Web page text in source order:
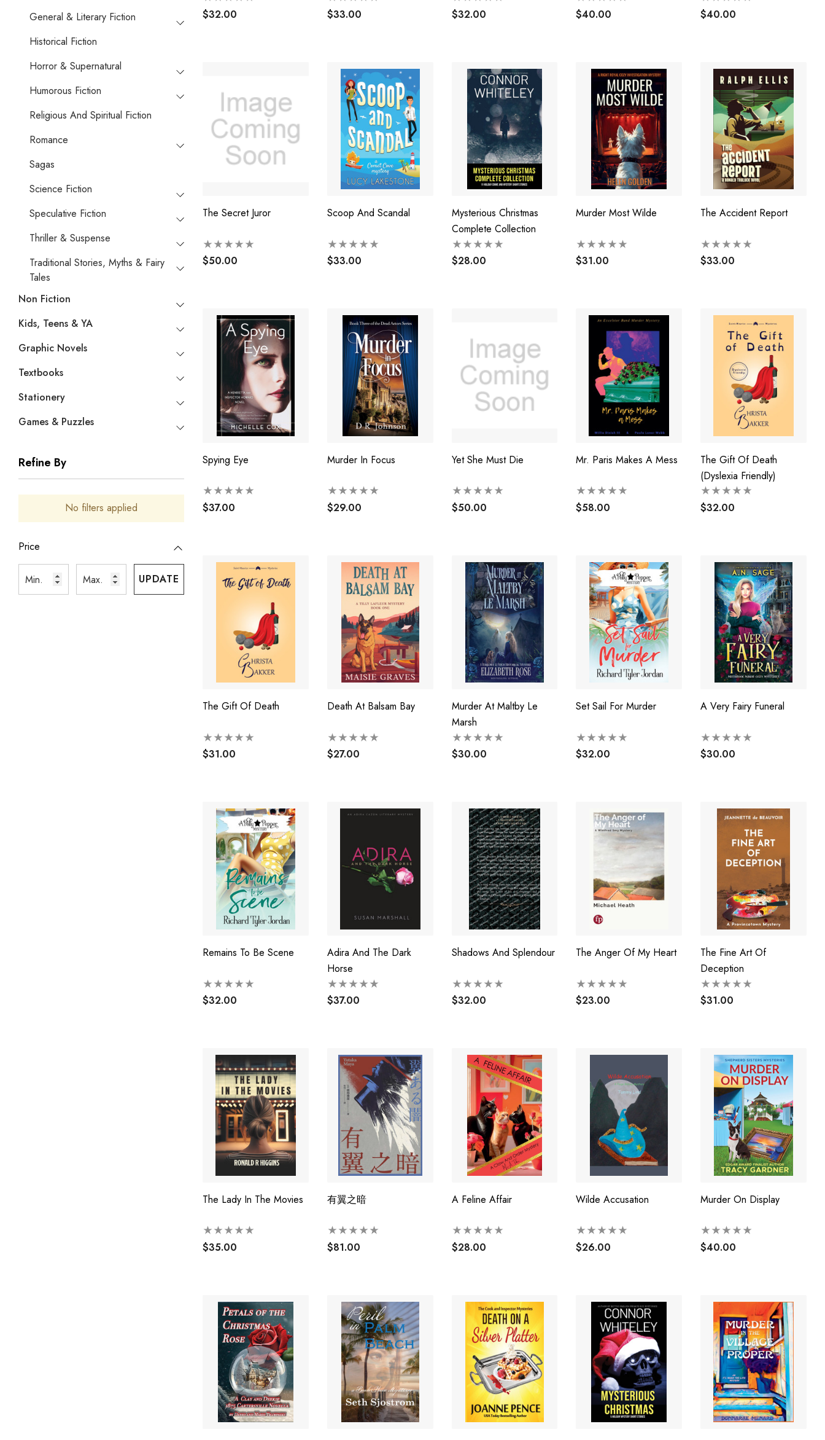
General & Literary Fiction
Historical Fiction
Horror & Supernatural
Humorous Fiction
Religious And Spiritual Fiction
Romance
Sagas
Science Fiction
Speculative Fiction
Thriller & Suspense
Traditional Stories, Myths & Fairy
Tales
Non Fiction
Kids, Teens & YA
Graphic Novels
Textbooks
Stationery
Games & Puzzles
Refine By
No filters applied
Price
UPDATE
$32.00 $33.00 $32.00 $40.00 $40.00
The Secret Juror
$50.00
Scoop And Scandal
$33.00
Mysterious Christmas
Complete Collection
$28.00
Murder Most Wilde
$31.00
The Accident Report
$33.00
Spying Eye
$37.00
Murder In Focus
$29.00
Yet She Must Die
$50.00
Mr. Paris Makes A Mess
$58.00
The Gift Of Death
(Dyslexia Friendly)
$32.00
The Gift Of Death
$31.00
Death At Balsam Bay
$27.00
Murder At Maltby Le
Marsh
$30.00
Set Sail For Murder
$32.00
A Very Fairy Funeral
$30.00
Remains To Be Scene
$32.00
Adira And The Dark
Horse
$37.00
Shadows And Splendour
$32.00
The Anger Of My Heart
$23.00
The Fine Art Of
Deception
$31.00
The Lady In The Movies
$35.00
有翼之暗
$81.00
A Feline Affair
$28.00
Wilde Accusation
$26.00
Murder On Display
$40.00